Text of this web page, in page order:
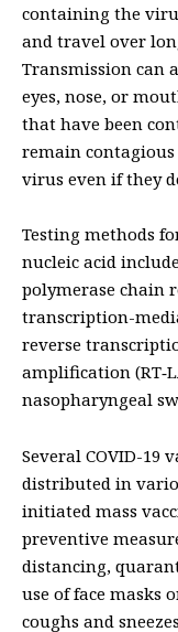
containing the
and travel over
Transmission can
eyes, nose, or
that have been
remain contagious
virus even if they
Testing methods
nucleic acid
polymerase chain
transcription-
reverse
amplification
nasopharyngeal
Several COVID-19
distributed in
initiated mass
preventive
distancing,
use of face masks
coughs and